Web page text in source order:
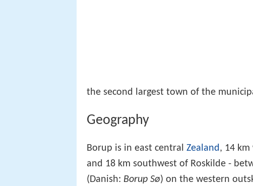
the second largest town of the
Geography
Borup is in east central Zealand , 14
and 18 km southwest of Roskilde -
(Danish: Borup Sø) on the western